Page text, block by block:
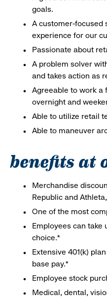
goals.
A customer-focused
experience for our
Passionate about
A problem solver
and takes action as
Agreeable to work a
overnight and
Able to utilize retail
Able to maneuver
benefits at
Merchandise
Republic and
One of the most
Employees can take
choice.*
Extensive 401(k)
base pay.*
Employee stock
Medical, dental,